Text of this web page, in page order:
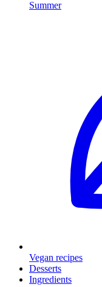
Summer
Vegan recipes
Desserts
Ingredients